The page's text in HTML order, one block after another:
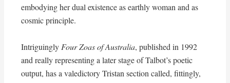
embodying her dual existence as earthly woman and as
cosmic principle.
IntriguinglyFour Zoas of Australia, published in 1992
and really representing a later stage of Talbot’s poetic
output, has a valedictory Tristan section called, fittingly,